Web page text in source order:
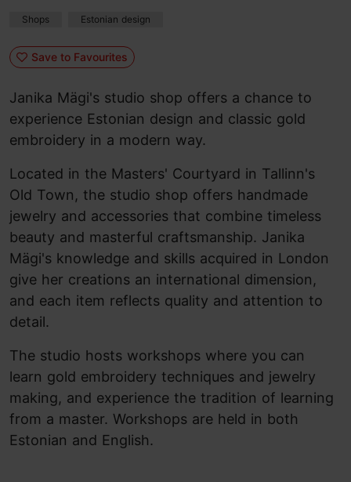
Shops Estonian design
Save to Favourites
Janika Mägi's studio shop offers a chance to
experience Estonian design and classic gold
embroidery in a modern way.
Located in the Masters' Courtyard in Tallinn's
Old Town, the studio shop offers handmade
jewelry and accessories that combine timeless
beauty and masterful craftsmanship. Janika
Mägi's knowledge and skills acquired in London
give her creations an international dimension,
and each item reflects quality and attention to
detail.
The studio hosts workshops where you can
learn gold embroidery techniques and jewelry
making, and experience the tradition of learning
from a master. Workshops are held in both
Estonian and English.